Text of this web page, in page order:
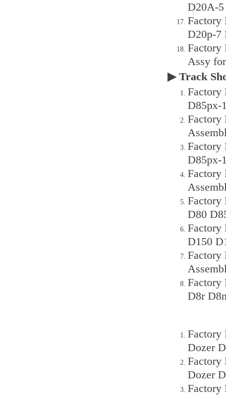
D20A-5
Factory
D20p-7
Factory
Assy
▶ Track
Factory
D85px-
Factory
Factory
D85px-
Factory
Factory
D80
Factory
D150
Factory
Factory
D8r
Factory
Dozer
Factory
Dozer
Factory